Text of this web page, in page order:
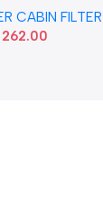
CABIN FILTER
262.00